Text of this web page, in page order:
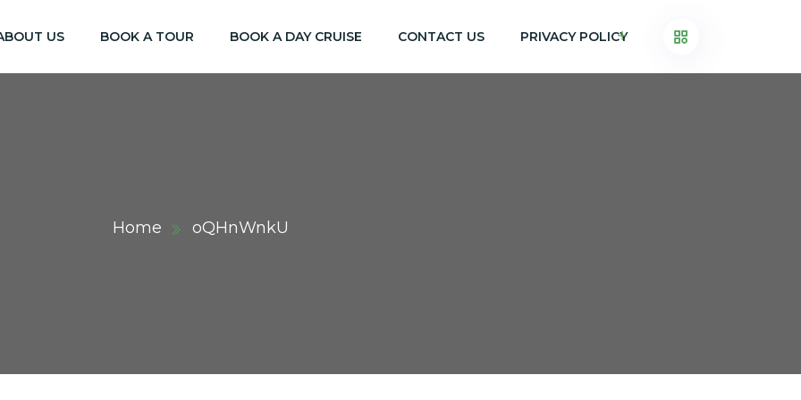
US BOOK A TOUR BOOK A DAY CRUISE CONTACT US PRIVACY POLICY
Home oQHnWnkU